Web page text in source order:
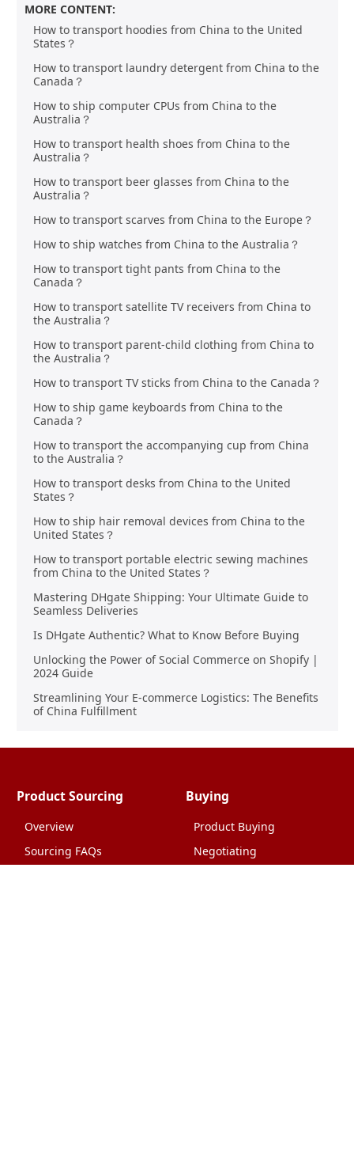
MORE CONTENT:
How to transport hoodies from China to the United
States？
How to transport laundry detergent from China to the
Canada？
How to ship computer CPUs from China to the
Australia？
How to transport health shoes from China to the
Australia？
How to transport beer glasses from China to the
Australia？
How to transport scarves from China to the Europe？
How to ship watches from China to the Australia？
How to transport tight pants from China to the
Canada？
How to transport satellite TV receivers from China to
the Australia？
How to transport parent-child clothing from China to
the Australia？
How to transport TV sticks from China to the Canada？
How to ship game keyboards from China to the
Canada？
How to transport the accompanying cup from China
to the Australia？
How to transport desks from China to the United
States？
How to ship hair removal devices from China to the
United States？
How to transport portable electric sewing machines
from China to the United States？
Mastering DHgate Shipping: Your Ultimate Guide to
Seamless Deliveries
Is DHgate Authentic? What to Know Before Buying
Unlocking the Power of Social Commerce on Shopify |
2024 Guide
Streamlining Your E-commerce Logistics: The Benefits
of China Fulfillment
Product Sourcing
Overview
Sourcing FAQs
Buying
Product Buying
Negotiating